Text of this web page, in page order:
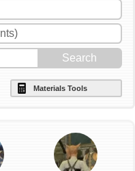
Materials Tools